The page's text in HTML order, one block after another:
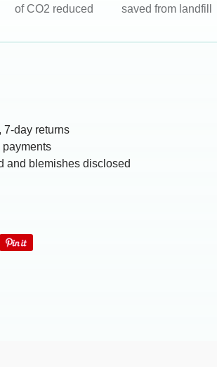
of CO2 reduced saved from landfill
7-day returns
payments
and blemishes disclosed